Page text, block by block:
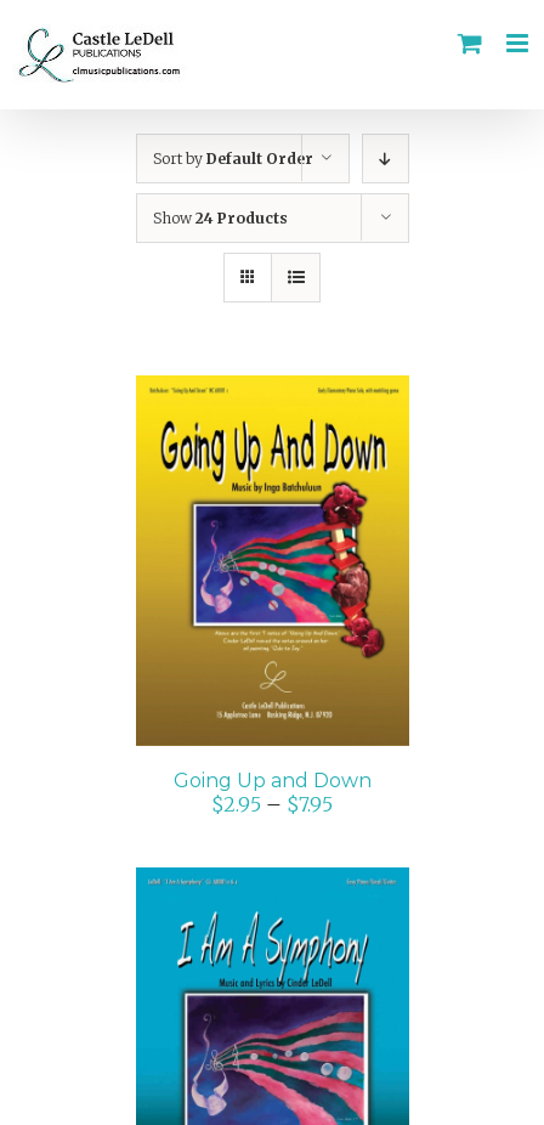
content
Sort by Default Order
Show 24 Products
SELECT OPTIONS
/
DETAILS
Going Up and Down
$2.95 – $7.95
SELECT OPTIONS
/
DETAILS